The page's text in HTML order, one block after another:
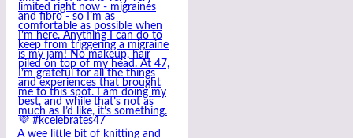
A wee little bit of knitting and